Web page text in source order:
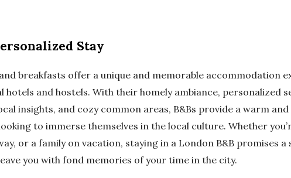
Stay
breakfasts offer a unique and memorable accommodation
and hostels. With their homely ambiance, personalized
insights, and cozy common areas, B&Bs provide a warm
to immerse themselves in the local culture. Whether
or a family on vacation, staying in a London B&B promises a
you with fond memories of your time in the city.